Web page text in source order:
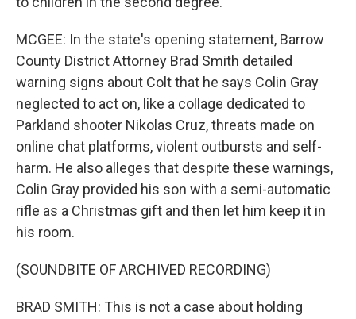
MCGEE: In the state's opening statement, Barrow
County District Attorney Brad Smith detailed
warning signs about Colt that he says Colin Gray
neglected to act on, like a collage dedicated to
Parkland shooter Nikolas Cruz, threats made on
online chat platforms, violent outbursts and self-
harm. He also alleges that despite these warnings,
Colin Gray provided his son with a semi-automatic
rifle as a Christmas gift and then let him keep it in
his room.
(SOUNDBITE OF ARCHIVED RECORDING)
BRAD SMITH: This is not a case about holding